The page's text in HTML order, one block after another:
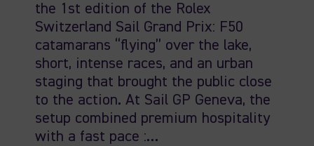
the 1st edition of the Rolex
Switzerland Sail Grand Prix: F50
catamarans “flying” over the lake,
short, intense races, and an urban
staging that brought the public close
to the action. At Sail GP Geneva, the
setup combined premium hospitality
with a fast pace :…